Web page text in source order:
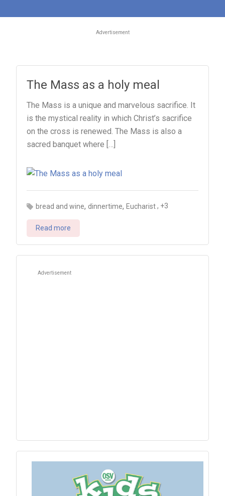
Advertisement
The Mass as a holy meal
The Mass is a unique and marvelous sacrifice. It
is the mystical reality in which Christ’s sacrifice
on the cross is renewed. The Mass is also a
sacred banquet where […]
bread and wine, dinnertime,Eucharist, +3
Read more
Advertisement